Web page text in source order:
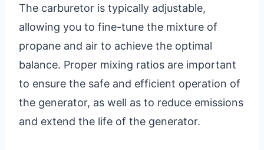
The carburetor is typically adjustable,
allowing you to fine-tune the mixture of
propane and air to achieve the optimal
balance. Proper mixing ratios are important
to ensure the safe and efficient operation of
the generator, as well as to reduce emissions
and extend the life of the generator.